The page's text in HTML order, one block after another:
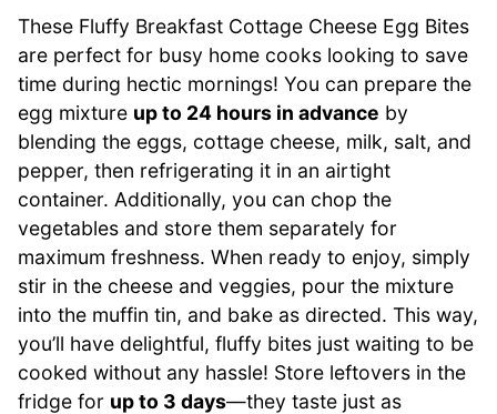
These Fluffy Breakfast Cottage Cheese Egg Bites
are perfect for busy home cooks looking to save
time during hectic mornings! You can prepare the
egg mixture up to 24 hours in advance by
blending the eggs, cottage cheese, milk, salt, and
pepper, then refrigerating it in an airtight
container. Additionally, you can chop the
vegetables and store them separately for
maximum freshness. When ready to enjoy, simply
stir in the cheese and veggies, pour the mixture
into the muffin tin, and bake as directed. This way,
you’ll have delightful, fluffy bites just waiting to be
cooked without any hassle! Store leftovers in the
fridge for up to 3 days—they taste just as